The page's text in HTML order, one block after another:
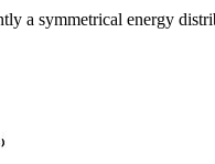
a symmetrical energy